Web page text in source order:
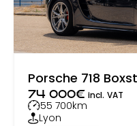
Porsche 718
74 000€ incl. VAT
55 700km
Lyon